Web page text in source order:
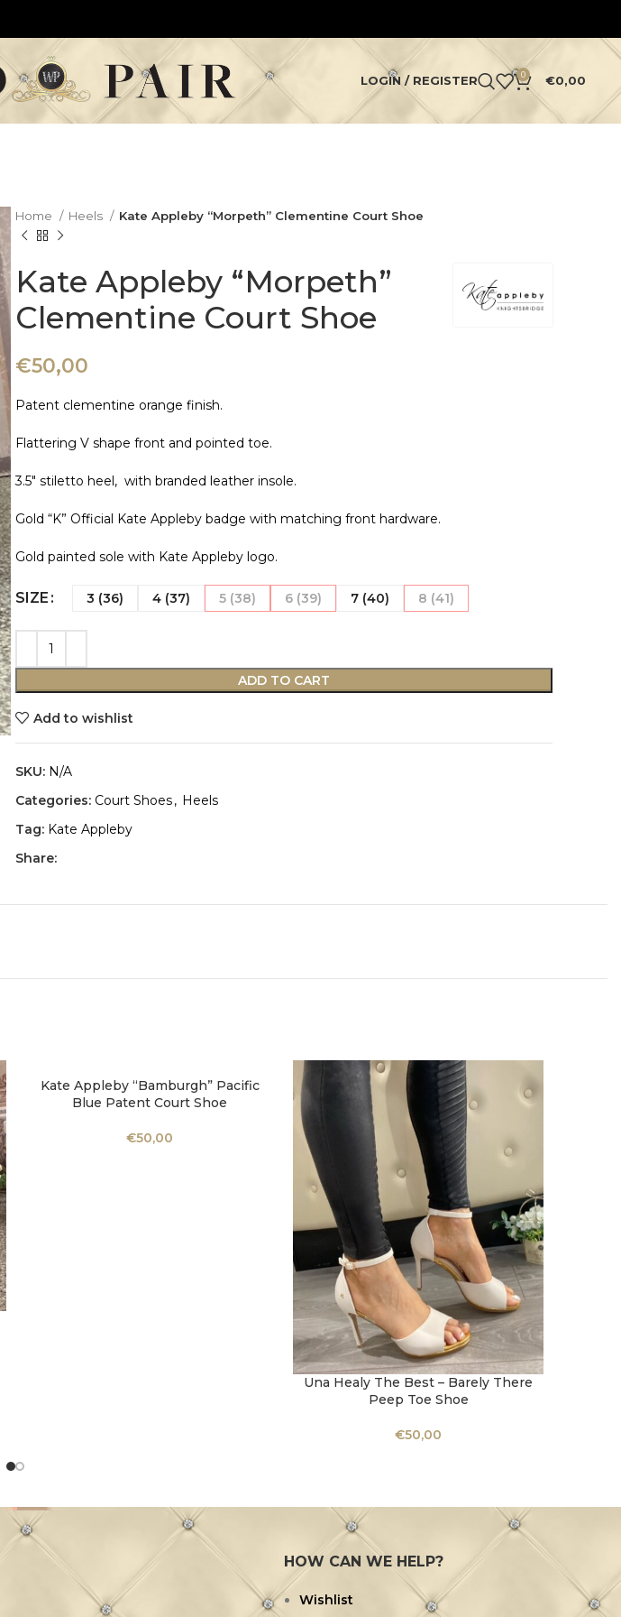
LOGIN / REGISTER 0 €0,00
Home Heels Kate Appleby “Morpeth” Clementine Court Shoe
Kate Appleby “Morpeth”
Clementine Court Shoe
€50,00
Patent clementine orange finish.
Flattering V shape front and pointed toe.
3.5″ stiletto heel, with branded leather insole.
Gold “K” Official Kate Appleby badge with matching front hardware.
Gold painted sole with Kate Appleby logo.
SIZE 3 (36) 4 (37) 5 (38) 6 (39) 7 (40) 8 (41)
ADD TO CART
Add to wishlist
SKU: N/A
Categories: Court Shoes, Heels
Tag: Kate Appleby
Share:
SELECT OPTIONS
Kate Appleby “Bamburgh” Pacific
Blue Patent Court Shoe
€50,00
SELECT OPTIONS
Una Healy The Best – Barely There
Peep Toe Shoe
€50,00
HOW CAN WE HELP?
Wishlist